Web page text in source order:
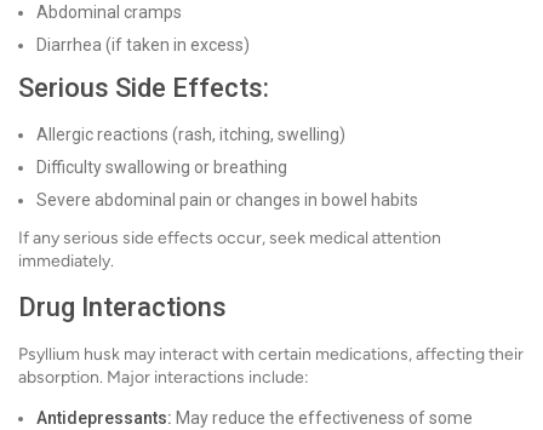
Abdominal cramps
Diarrhea (if taken in excess)
Serious Side Effects:
Allergic reactions (rash, itching, swelling)
Difficulty swallowing or breathing
Severe abdominal pain or changes in bowel habits
If any serious side effects occur, seek medical attention
immediately.
Drug Interactions
Psyllium husk may interact with certain medications, affecting their
absorption. Major interactions include:
Antidepressants: May reduce the effectiveness of some